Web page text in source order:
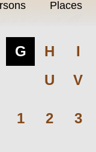
Places
G H
I
U
V
1 2 3